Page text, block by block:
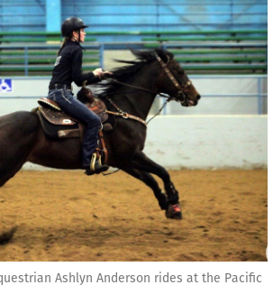
Ashlyn Anderson rides at the Pacific